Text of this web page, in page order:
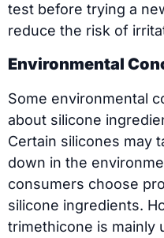
test before trying a
reduce the risk of
Environmental
Some environmental
about silicone
Certain silicones may
down in the
consumers choose
silicone ingredients.
trimethicone is mainly